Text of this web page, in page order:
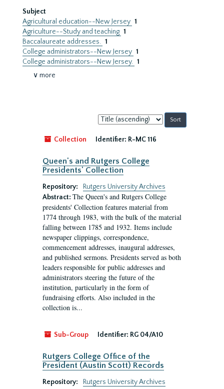
Subject
Agricultural education--New Jersey 1
Agriculture--Study and teaching 1
Baccalaureate addresses. 1
College administrators--New Jersey 1
College administrators--New Jersey. 1
∨ more
Sort
by:
Collection
Identifier: R-MC 116
Queen's and Rutgers College
Presidents' Collection
Repository:
Rutgers University Archives
Abstract: The Queen's and Rutgers College
presidents' Collection features material from
1774 through 1983, with the bulk of the material
falling between 1785 and 1932. Items include
newspaper clippings, correspondence,
commencement addresses, inaugural addresses,
and published sermons. Presidents served as both
leaders responsible for public addresses and
administrators steering the future of the
institution, particularly in the form of
fundraising efforts. Also included in the
collection is...
Sub-Group Identifier: RG 04/A10
Rutgers College Office of the
President (Austin Scott) Records
Repository:
Rutgers University Archives